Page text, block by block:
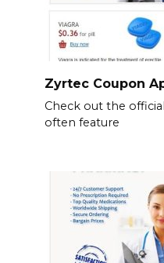
Zyrtec Coupon
Check out the
often feature